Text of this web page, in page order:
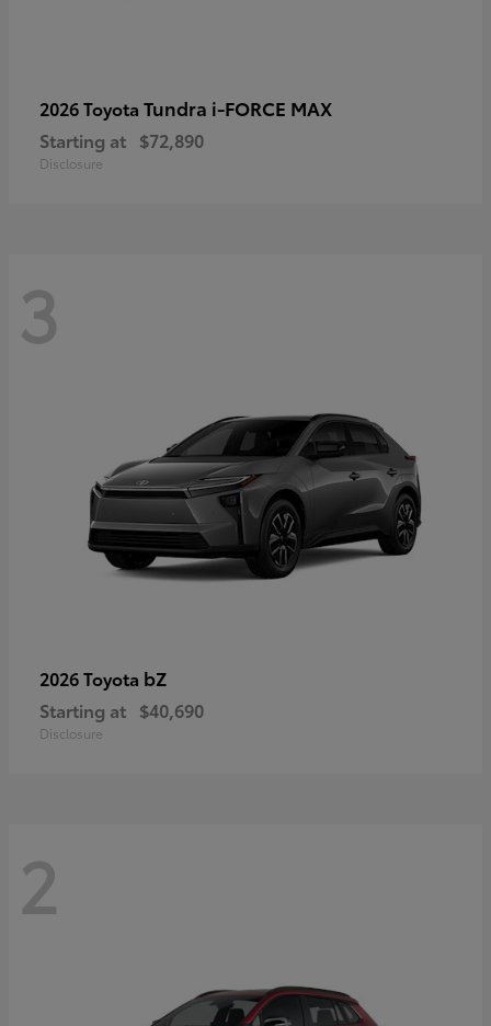
2026 Toyota Tundra i-FORCE MAX
Starting at $72,890
Disclosure
3
2026 Toyota bZ
Starting at $40,690
Disclosure
2